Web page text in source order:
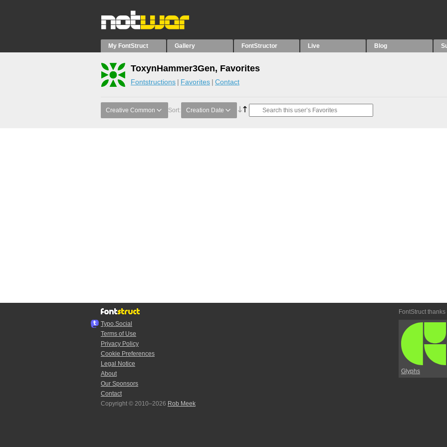
My FontStruct Gallery FontStructor Live Blog
ToxynHammer3Gen, Favorites
Fontstructions Favorites Contact
Creative Common Sort: Creation Date
Typo.Social
Terms of Use
Privacy Policy
Cookie Preferences
Legal Notice
About
Our Sponsors
Contact
Copyright © 2010–2026 Rob Meek
FontStruct thanks
Glyphs